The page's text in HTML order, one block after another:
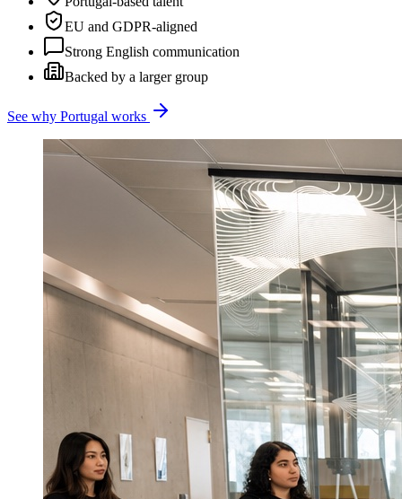
EU and GDPR-aligned
Strong English communication
Backed by a larger group
See why Portugal works